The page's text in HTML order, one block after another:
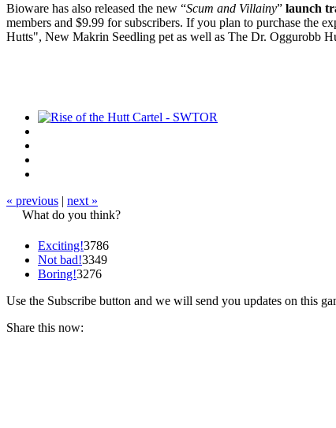
Bioware has also released the new “Scum and Villainy” launch
members and $9.99 for subscribers. If you plan to purchase the
Hutts", New Makrin Seedling pet as well as The Dr. Oggurobb
« previous | next »
What do you think?
Exciting!3786
Not bad!3349
Boring!3276
Use the Subscribe button and we will send you updates on this
Share this now: